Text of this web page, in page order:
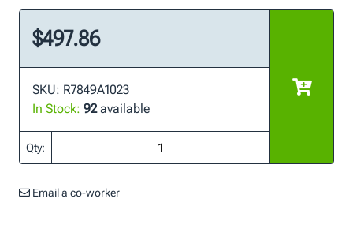
$497.86
SKU: R7849A1023
In Stock: 92available
Qty:
Email a co-worker